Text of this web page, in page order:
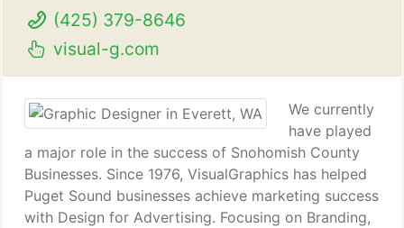
(425) 379-8646
visual-g.com
We currently
have played
a major role in the success of Snohomish County
Businesses. Since 1976, VisualGraphics has helped
Puget Sound businesses achieve marketing success
with Design for Advertising. Focusing on Branding,